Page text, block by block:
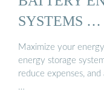
SYSTEMS …
Maximize your
energy storage
reduce expenses,
…